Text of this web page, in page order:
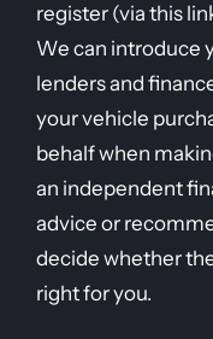
register (via this
We can introduce
lenders and
your vehicle
behalf when
an independent
advice or
decide whether
right for you.